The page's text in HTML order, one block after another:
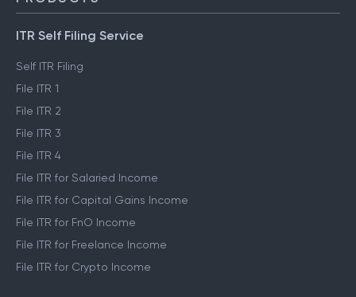
ITR Self Filing Service
Self ITR Filing
File ITR 1
File ITR 2
File ITR 3
File ITR 4
File ITR for Salaried Income
File ITR for Capital Gains Income
File ITR for FnO Income
File ITR for Freelance Income
File ITR for Crypto Income